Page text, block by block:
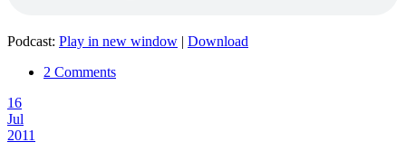
Podcast: Play in new window | Download
2 Comments
16
Jul
2011